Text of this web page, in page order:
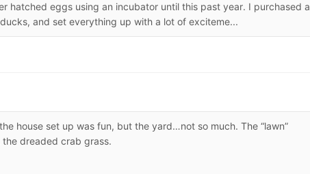
hatched eggs using an incubator until this past year. I purchased a
and set everything up with a lot of exciteme...
house set up was fun, but the yard…not so much. The “lawn”
dreaded crab grass.